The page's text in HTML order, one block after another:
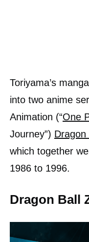
Toriyama’s
into two anime
Animation (“One
Journey”) Dragon
which together
1986 to 1996.
Dragon Ball